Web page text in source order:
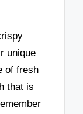
unique
of fresh
that is